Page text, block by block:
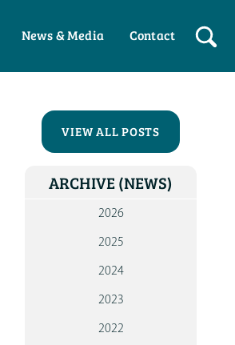
News & Media Contact
VIEW ALL POSTS
ARCHIVE (NEWS)
2026
2025
2024
2023
2022